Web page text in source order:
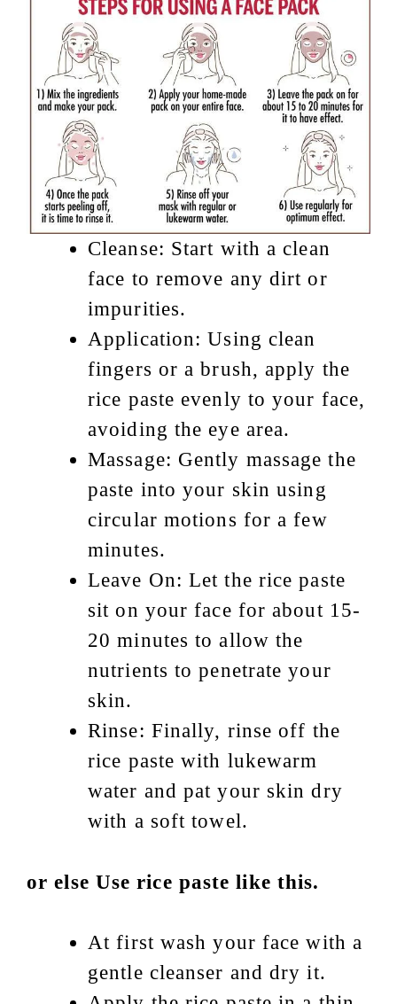
Cleanse: Start with a clean
face to remove any dirt or
impurities.
Application: Using clean
fingers or a brush, apply the
rice paste evenly to your face,
avoiding the eye area.
Massage: Gently massage the
paste into your skin using
circular motions for a few
minutes.
Leave On: Let the rice paste
sit on your face for about 15-
20 minutes to allow the
nutrients to penetrate your
skin.
Rinse: Finally, rinse off the
rice paste with lukewarm
water and pat your skin dry
with a soft towel.
or else Use rice paste like this.
At first wash your face with a
gentle cleanser and dry it.